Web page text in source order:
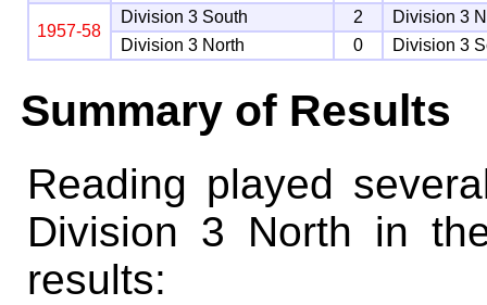
1957-58
Division 3 South 2
Division 3
Division 3 North
0 Division 3
Summary of Results
Reading played
Division 3 North in
results: